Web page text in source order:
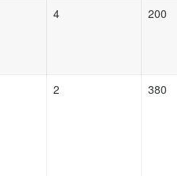
4 200
2 380